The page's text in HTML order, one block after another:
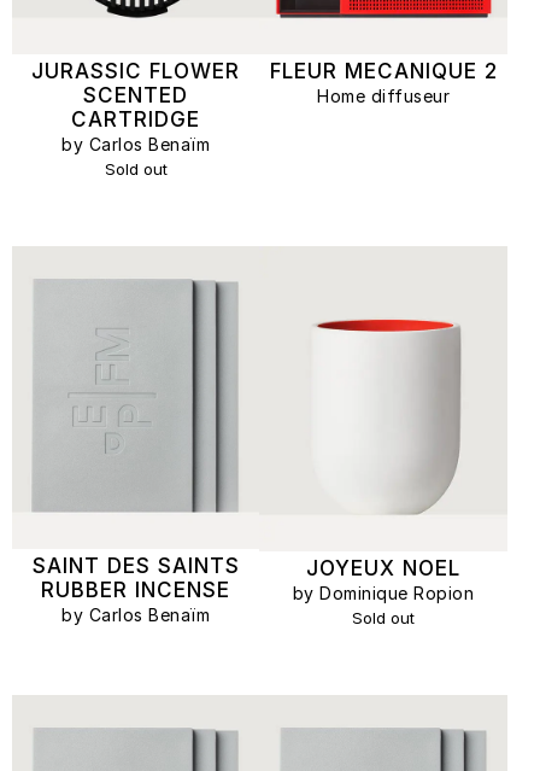
JURASSIC FLOWER
SCENTED
CARTRIDGE
by Carlos Benaïm
Sold out
FLEUR MECANIQUE 2
Home diffuseur
SAINT DES SAINTS
RUBBER INCENSE
by Carlos Benaïm
JOYEUX NOEL
by Dominique Ropion
Sold out